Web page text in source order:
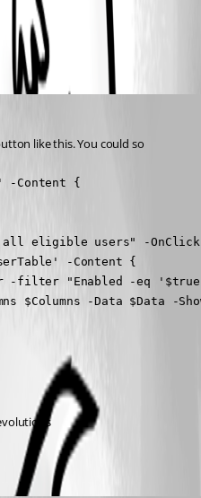
like this. You could so
-Content {
eligible users" -
-Content {
-filter "Enabled -eq
$Columns -Data $Data -